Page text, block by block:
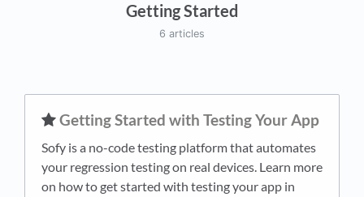
Getting Started
6 articles
​Getting Started with Testing Your App
Sofy is a no-code testing platform that automates
your regression testing on real devices. Learn more
on how to get started with testing your app in